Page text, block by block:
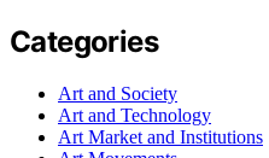
Categories
Art and Society
Art and Technology
Art Market and Institutions